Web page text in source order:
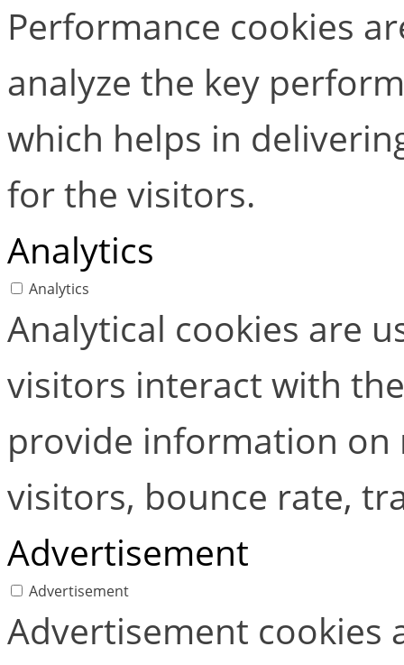
Performance cookies
analyze the key
which helps in
for the visitors.
Analytics
Analytics
Analytical cookies are
visitors interact with
provide information
visitors, bounce rate,
Advertisement
Advertisement
Advertisement cookies